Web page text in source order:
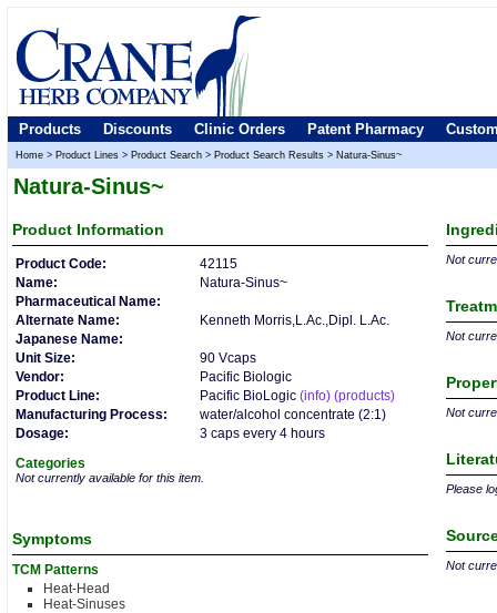
Products Discounts Clinic Orders Patent Pharmacy
Home > Product Lines > Product Search > Product Search Results > Natura-Sinus~
Natura-Sinus~
Product Information
Product Code:
42115
Name:
Natura-Sinus~
Pharmaceutical Name:
Alternate Name:
Kenneth Morris,L.Ac.,Dipl. L.Ac.
Japanese Name:
Unit Size:
90 Vcaps
Vendor:
Pacific Biologic
Product Line:
Pacific BioLogic (info) (products)
Manufacturing Process:
water/alcohol concentrate (2:1)
Dosage:
3 caps every 4 hours
Categories
Not currently available for this item.
Symptoms
TCM Patterns
Heat-Head
Heat-Sinuses
Not
Not
Not
Please
Not